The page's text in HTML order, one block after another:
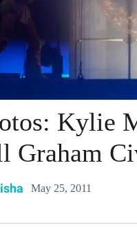
Kylie
Graham
May 25, 2011